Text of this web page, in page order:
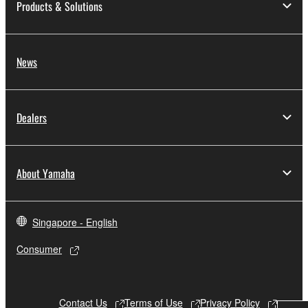
to other third party proprietary rights, unless
Copyrighted data, including but not limited to MIDI
SOFTWARE, are subject to the following restrictions
Data received by means of the SOFTWARE
without permission of the copyright owner.
Data received by means of the SOFTWARE
distributed, or played back or performed for
Products & Solutions
News
Dealers
About Yamaha
Singapore - English
Consumer
Contact Us Terms of Use Privacy Policy